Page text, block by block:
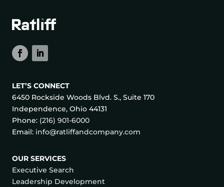
LET’S CONNECT
6450 Rockside Woods Blvd. S., Suite 170
Independence, Ohio 44131
Phone: (216) 901-6000
Email: info@ratliffandcompany.com
OUR SERVICES
Executive Search
Leadership Development